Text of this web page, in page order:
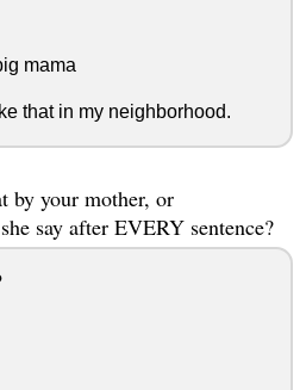
mama
that in my neighborhood.
by your mother, or
say after EVERY sentence?